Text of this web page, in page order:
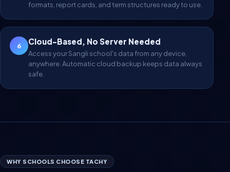
formats, report cards, and term structures ready to use.
6 Cloud-Based, No Server Needed
Access your Sangli school's data from any device,
anywhere. Automatic cloud backup keeps data always
safe.
WHY SCHOOLS CHOOSE TACHY